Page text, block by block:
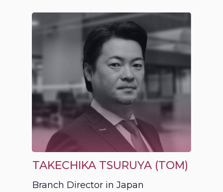
TAKECHIKA TSURUYA (TOM)
Branch Director in Japan